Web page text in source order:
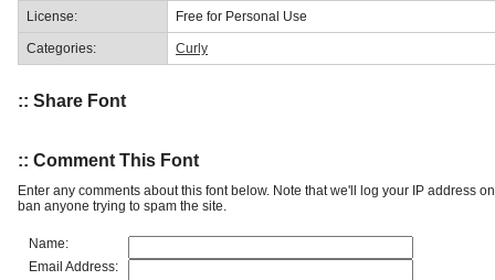
License: Free for Personal Use
Categories: Curly
:: Share Font
:: Comment This Font
Enter any comments about this font below. Note that we'll log your IP address
ban anyone trying to spam the site.
Name:
Email Address: